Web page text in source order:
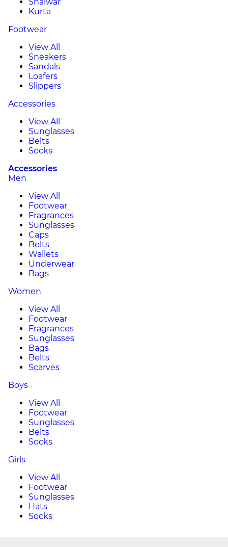
Kurta
Footwear
View All
Sneakers
Sandals
Loafers
Slippers
Accessories
View All
Sunglasses
Belts
Socks
Accessories
Men
View All
Footwear
Fragrances
Sunglasses
Caps
Belts
Wallets
Underwear
Bags
Women
View All
Footwear
Fragrances
Sunglasses
Bags
Belts
Scarves
Boys
View All
Footwear
Sunglasses
Belts
Socks
Girls
View All
Footwear
Sunglasses
Hats
Socks